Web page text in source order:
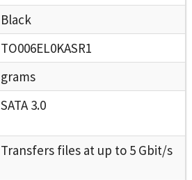
Black
TO006EL0KASR1
grams
SATA 3.0
Transfers files at up to 5 Gbit/s